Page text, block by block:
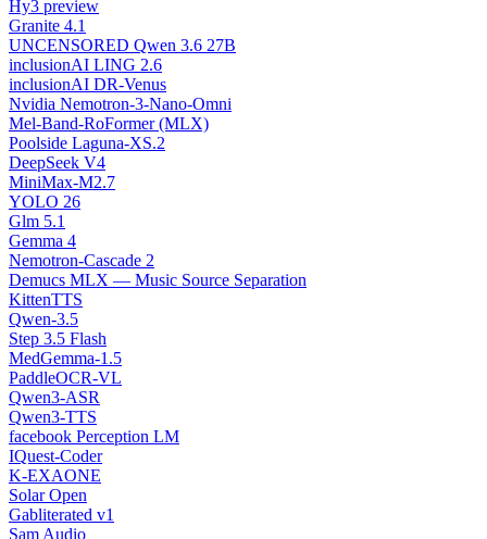
Hy3 preview
Granite 4.1
UNCENSORED Qwen 3.6 27B
inclusionAI LING 2.6
inclusionAI DR-Venus
Nvidia Nemotron-3-Nano-Omni
Mel-Band-RoFormer (MLX)
Poolside Laguna-XS.2
DeepSeek V4
MiniMax-M2.7
YOLO 26
Glm 5.1
Gemma 4
Nemotron-Cascade 2
Demucs MLX — Music Source Separation
KittenTTS
Qwen-3.5
Step 3.5 Flash
MedGemma-1.5
PaddleOCR-VL
Qwen3-ASR
Qwen3-TTS
facebook Perception LM
IQuest-Coder
K-EXAONE
Solar Open
Gabliterated v1
Sam Audio